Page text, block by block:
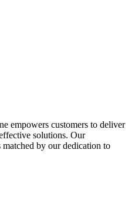
empowers customers to deliver
solutions. Our
by our dedication to